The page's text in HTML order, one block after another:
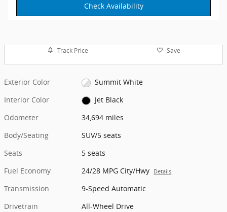
Check Availability
Track Price Save
Exterior Color
Summit White
Interior Color
Jet Black
Odometer
34,694 miles
Body/Seating
SUV/5 seats
Seats
5 seats
Fuel Economy
24/28 MPG City/Hwy Details
Transmission
9-Speed Automatic
Drivetrain
All-Wheel Drive